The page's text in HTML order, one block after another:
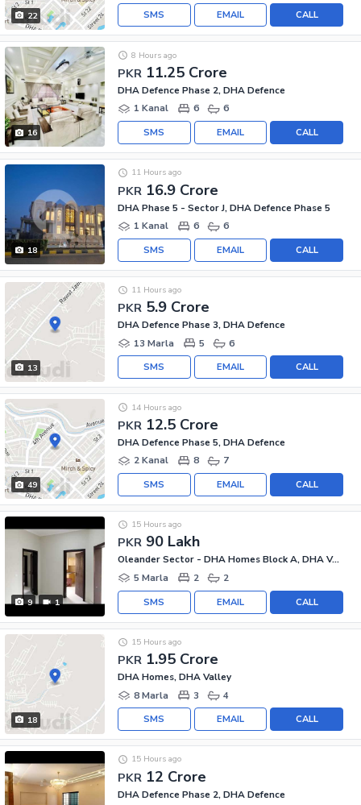
22 CALL
EMAIL
SMS
16
PKR 11.25 Crore
8 Hours ago
DHA Defence Phase 2, DHA Defence
1 Kanal
6 6
CALL
EMAIL
SMS
18
PKR 16.9 Crore
11 Hours ago
DHA Phase 5 - Sector J, DHA Defence Phase 5
1 Kanal
6 6
CALL
EMAIL
SMS
13
PKR 5.9 Crore
11 Hours ago
DHA Defence Phase 3, DHA Defence
13 Marla
5 6
CALL
EMAIL
SMS
49
PKR 12.5 Crore
14 Hours ago
DHA Defence Phase 5, DHA Defence
2 Kanal
8 7
CALL
EMAIL
SMS
9 1
PKR 90 Lakh
15 Hours ago
Oleander Sector - DHA Homes Block A, DHA Valley - Oleander Sector
5 Marla
2 2
CALL
EMAIL
SMS
18
PKR 1.95 Crore
15 Hours ago
DHA Homes, DHA Valley
8 Marla
3 4
CALL
EMAIL
SMS
PKR 12 Crore
15 Hours ago
DHA Defence Phase 2, DHA Defence